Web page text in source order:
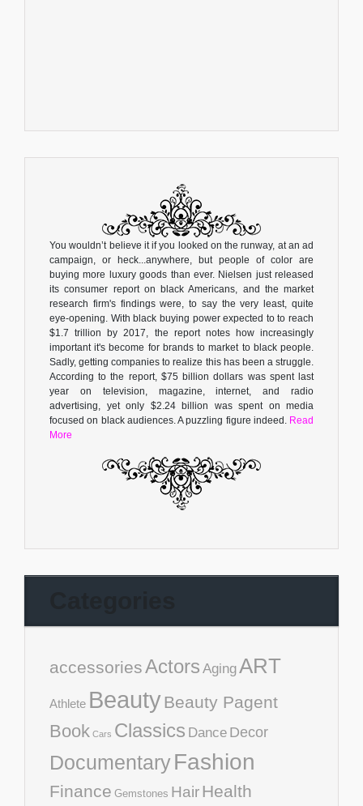
You wouldn’t believe it if you looked on the runway, at an ad
campaign, or heck...anywhere, but people of color are
buying more luxury goods than ever. Nielsen just released
its consumer report on black Americans, and the market
research firm's findings were, to say the very least, quite
eye-opening. With black buying power expected to to reach
$1.7 trillion by 2017, the report notes how increasingly
important it's become for brands to market to black people.
Sadly, getting companies to realize this has been a struggle.
According to the report, $75 billion dollars was spent last
year on television, magazine, internet, and radio
advertising, yet only $2.24 billion was spent on media
focused on black audiences. A puzzling figure indeed. Read
More
accessoriesActors AgingART
Athlete BeautyBeauty Pagent
Book Cars Classics Dance Decor
DocumentaryFashion
Finance Gemstones HairHealth